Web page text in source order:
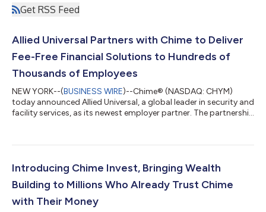
Get RSS Feed
Allied Universal Partners with Chime to Deliver
Fee-Free Financial Solutions to Hundreds of
Thousands of Employees
NEW YORK--(BUSINESS WIRE)--Chime® (NASDAQ: CHYM)
today announced Allied Universal, a global leader in security and
facility services, as its newest employer partner. The partnership
momentum extends beyond new employer partnerships: First
that deployed Chime Workplace™ earlier this year, is already
seeing positive fi...
Introducing Chime Invest, Bringing Wealth
Building to Millions Who Already Trust Chime
with Their Money